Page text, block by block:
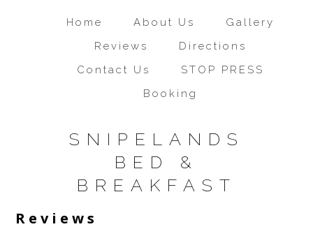
Home About Us
Gallery
Reviews
Directions
Contact Us
STOP PRESS
Booking
SNIPELANDS
BED &
BREAKFAST
Reviews